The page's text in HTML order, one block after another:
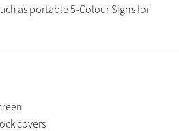
as portable 5-Colour Signs for
covers